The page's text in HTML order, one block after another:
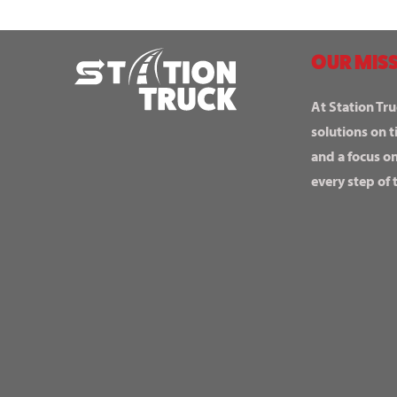
OUR
At Station
solutions on
and a focus
every step of